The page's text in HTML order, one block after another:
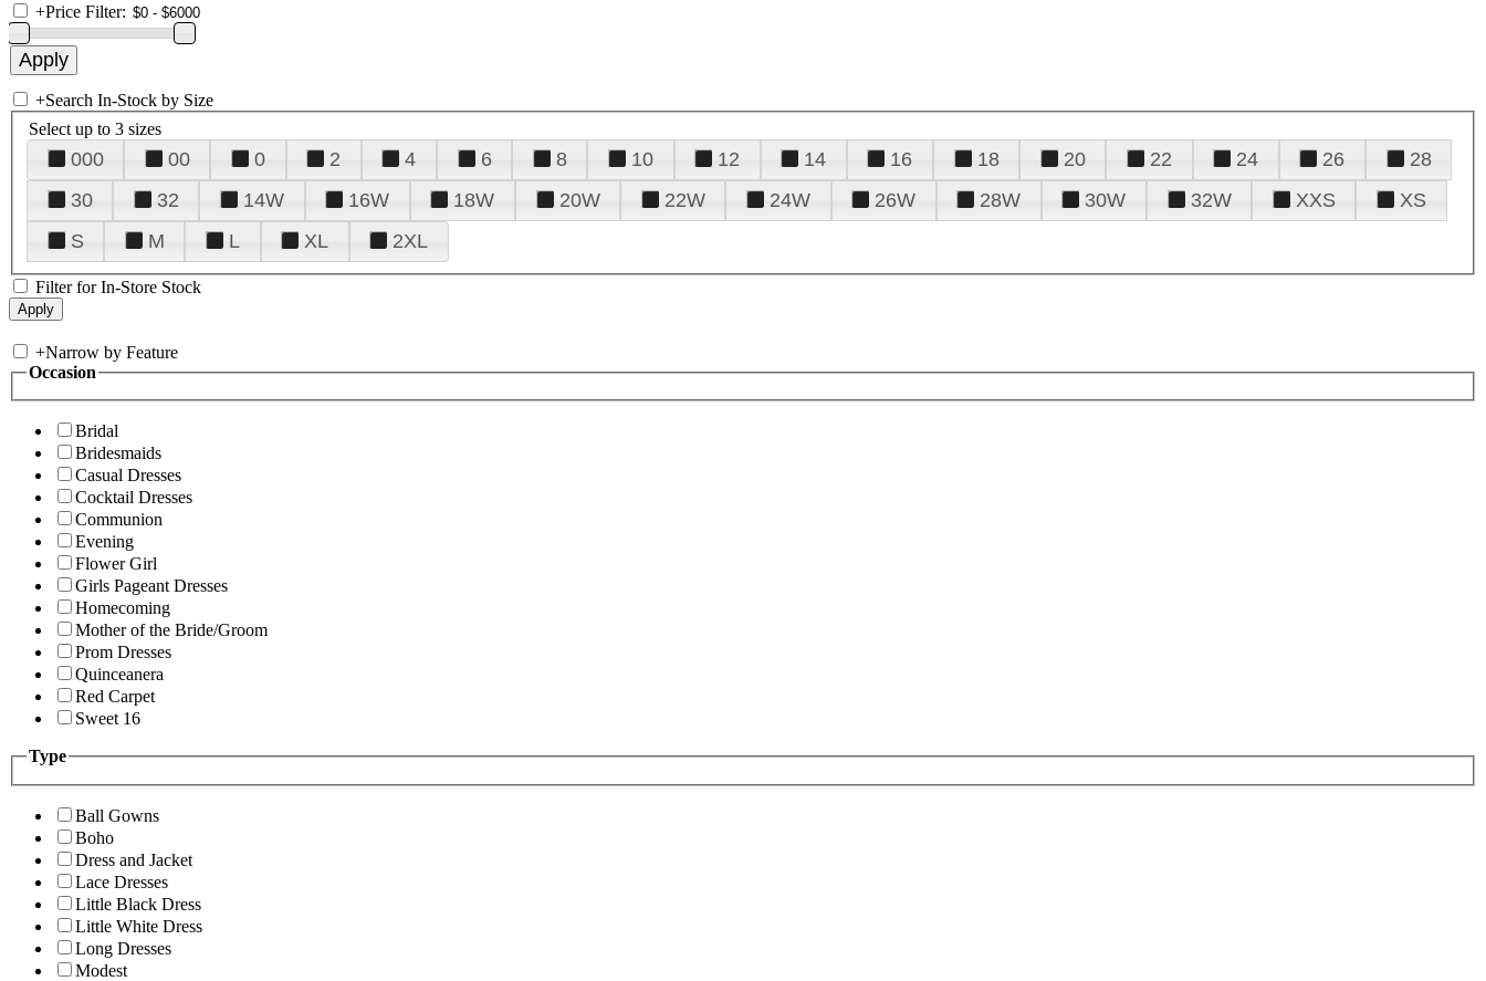
+Price Filter:
+Search In-Stock by Size
Select up to 3 sizes
000 00 0 2 4 6 8 10 12 14 16 18 20 22 24 26
28
30
32 14W 16W 18W 20W 22W 24W 26W 28W 30W 32W XXS
XS
S
M L XL 2XL
Filter for In-Store Stock
+Narrow by Feature
Occasion
Bridal
Bridesmaids
Casual Dresses
Cocktail Dresses
Communion
Evening
Flower Girl
Girls Pageant Dresses
Homecoming
Mother of the Bride/Groom
Prom Dresses
Quinceanera
Red Carpet
Sweet 16
Type
Ball Gowns
Boho
Dress and Jacket
Lace Dresses
Little Black Dress
Little White Dress
Long Dresses
Modest